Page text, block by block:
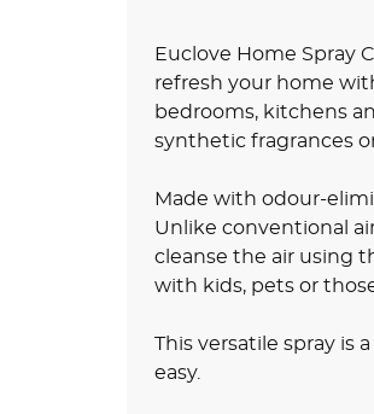
Euclove Home Spray
refresh your home
bedrooms, kitchens
synthetic fragrances
Made with odour-
Unlike conventional
cleanse the air using
with kids, pets or
This versatile spray is
easy.